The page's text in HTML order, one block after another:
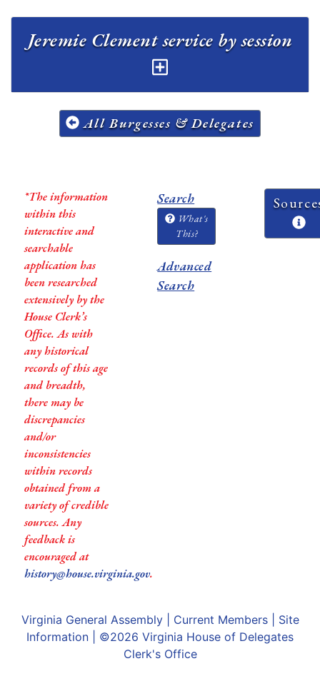
Jeremie Clement service by session
All Burgesses & Delegates
*The information
within this
interactive and
searchable
application has
been researched
extensively by the
House Clerk’s
Office. As with
any historical
records of this age
and breadth,
there may be
discrepancies
and/or
inconsistencies
within records
obtained from a
variety of credible
sources. Any
feedback is
encouraged at
history@house.virginia.gov.
Search
What's
This?
Advanced
Search
Virginia General Assembly| Current Members| Site
Information | ©2026 Virginia House of Delegates
Clerk's Office